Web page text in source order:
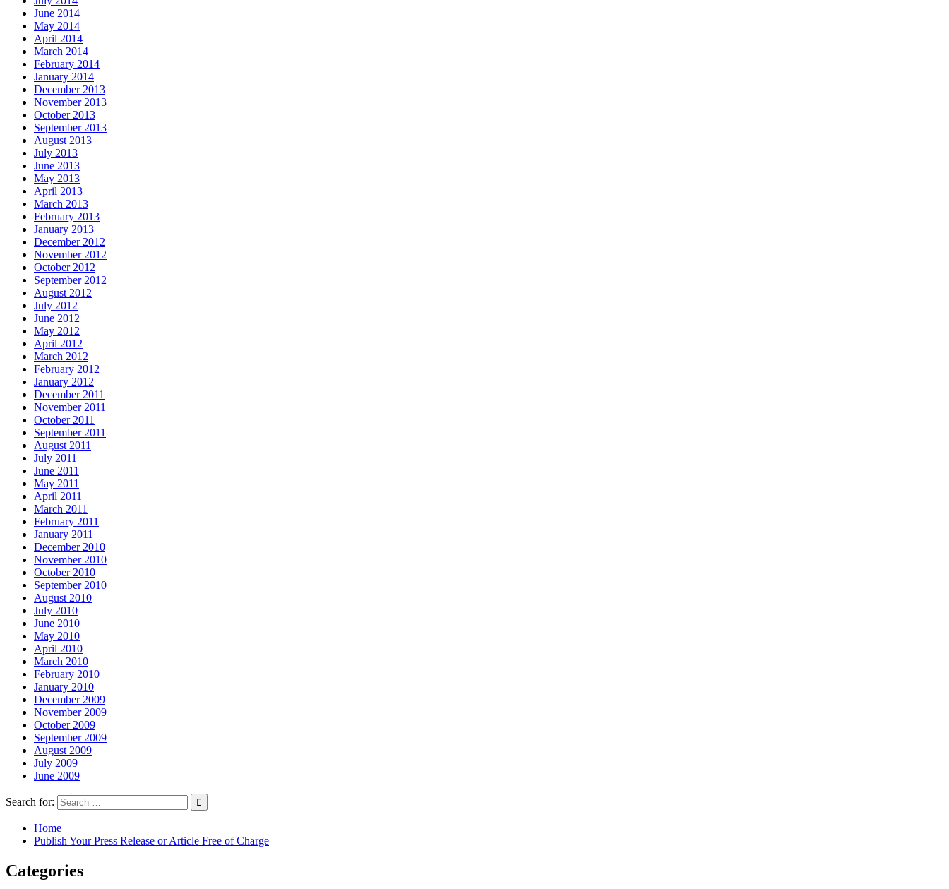
June 2014
May 2014
April 2014
March 2014
February 2014
January 2014
December 2013
November 2013
October 2013
September 2013
August 2013
July 2013
June 2013
May 2013
April 2013
March 2013
February 2013
January 2013
December 2012
November 2012
October 2012
September 2012
August 2012
July 2012
June 2012
May 2012
April 2012
March 2012
February 2012
January 2012
December 2011
November 2011
October 2011
September 2011
August 2011
July 2011
June 2011
May 2011
April 2011
March 2011
February 2011
January 2011
December 2010
November 2010
October 2010
September 2010
August 2010
July 2010
June 2010
May 2010
April 2010
March 2010
February 2010
January 2010
December 2009
November 2009
October 2009
September 2009
August 2009
July 2009
June 2009
Search for:
Home
Publish Your Press Release or Article Free of Charge
Categories